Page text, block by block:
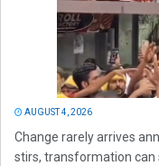
AUGUST 4, 2026
Change rarely arrives
stirs, transformation can